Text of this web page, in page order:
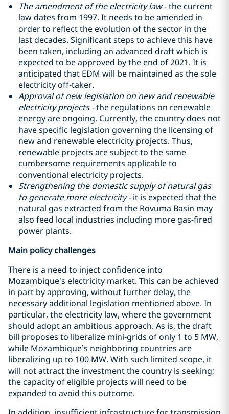
The amendment of the electricity law- the current
law dates from 1997. It needs to be amended in
order to reflect the evolution of the sector in the
last decades. Significant steps to achieve this have
been taken, including an advanced draft which is
expected to be approved by the end of 2021. It is
anticipated that EDM will be maintained as the sole
electricity off-taker.
Approval of new legislation on new and renewable
electricity projects -the regulations on renewable
energy are ongoing. Currently, the country does not
have specific legislation governing the licensing of
new and renewable electricity projects. Thus,
renewable projects are subject to the same
cumbersome requirements applicable to
conventional electricity projects.
Strengthening the domestic supply of natural gas
to generate more electricity -it is expected that the
natural gas extracted from the Rovuma Basin may
also feed local industries including more gas-fired
power plants.
Main policy challenges
There is a need to inject confidence into
Mozambique’s electricity market. This can be achieved
in part by approving, without further delay, the
necessary additional legislation mentioned above. In
particular, the electricity law, where the government
should adopt an ambitious approach. As is, the draft
bill proposes to liberalize mini-grids of only 1 to 5 MW,
while Mozambique’s neighboring countries are
liberalizing up to 100 MW. With such limited scope, it
will not attract the investment the country is seeking;
the capacity of eligible projects will need to be
expanded to avoid this outcome.